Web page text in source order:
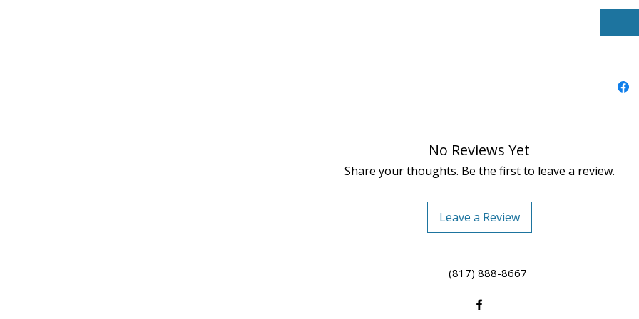
No Reviews Yet
Share your thoughts. Be the first to leave a review.
Leave a Review
(817) 888-8667